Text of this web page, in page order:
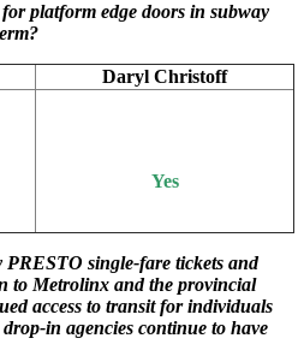
platform edge doors in subway
Daryl Christoff
Yes
PRESTO single-fare tickets and
to Metrolinx and the provincial
access to transit for individuals
in agencies continue to have